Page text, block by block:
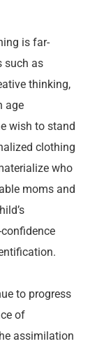
is far-
such as
thinking,
age
wish to stand
clothing
who
moms and
to progress
of
assimilation